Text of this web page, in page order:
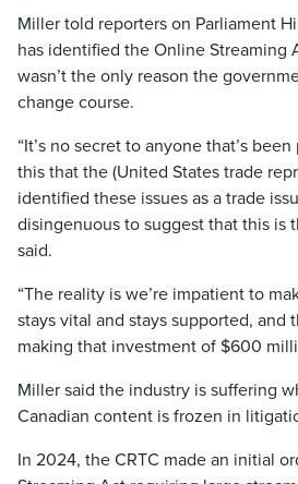
Miller told reporters on Parliament
has identified the Online Streaming
wasn’t the only reason the
change course.
“It’s no secret to anyone that’s
this that the (United States trade
identified these issues as a trade
disingenuous to suggest that this is
said.
“The reality is we’re impatient to
stays vital and stays supported, and
making that investment of $600
Miller said the industry is suffering
Canadian content is frozen in
In 2024, the CRTC made an initial